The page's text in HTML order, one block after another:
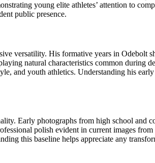
young elite athletes’ attention to
public presence.
versatility. His formative years in Odebolt
natural characteristics common during
and youth athletics. Understanding his
Early photographs from high school and
polish evident in current images
this baseline helps appreciate any